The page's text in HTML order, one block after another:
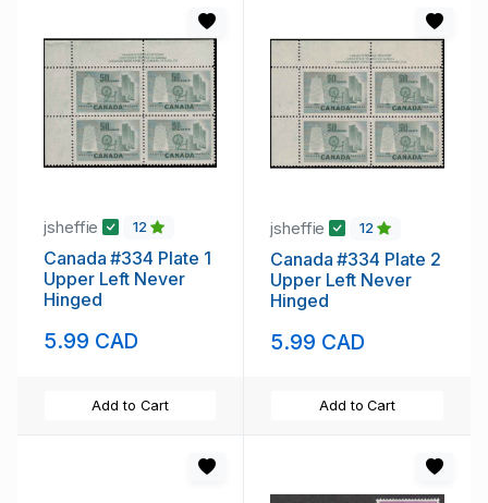
jsheffie 12
Canada #334 Plate 1
Upper Left Never
Hinged
5.99 CAD
Add to Cart
jsheffie 12
Canada #334 Plate 2
Upper Left Never
Hinged
5.99 CAD
Add to Cart